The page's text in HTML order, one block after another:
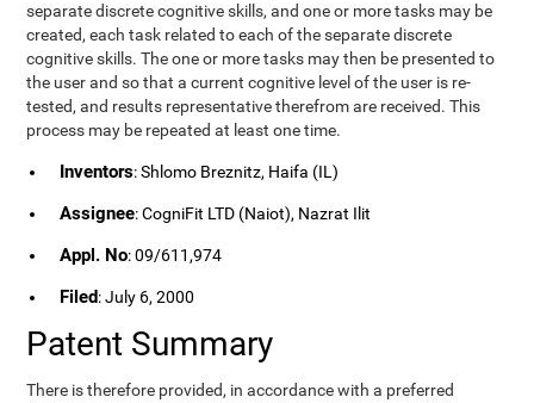
separate discrete cognitive skills, and one or more tasks may be
created, each task related to each of the separate discrete
cognitive skills. The one or more tasks may then be presented to
the user and so that a current cognitive level of the user is re-
tested, and results representative therefrom are received. This
process may be repeated at least one time.
Inventors: Shlomo Breznitz, Haifa (IL)
Assignee: CogniFit LTD (Naiot), Nazrat Ilit
Appl. No: 09/611,974
Filed: July 6, 2000
Patent Summary
There is therefore provided, in accordance with a preferred